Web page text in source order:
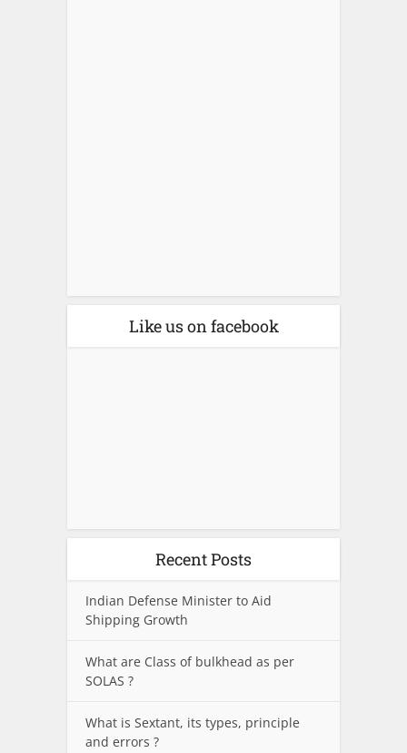
Like us on facebook
Recent Posts
Indian Defense Minister to Aid
Shipping Growth
What are Class of bulkhead as per
SOLAS ?
What is Sextant, its types, principle
and errors ?